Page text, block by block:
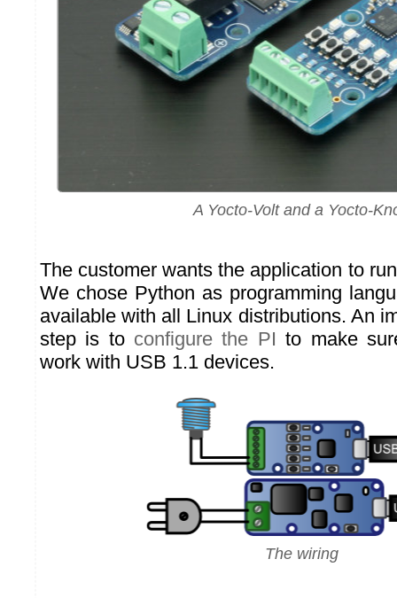
A Yocto-Volt and a Yocto-
The customer wants the application to
We chose Python as programming
available with all Linux distributions. An
step is to configure the PI to make
work with USB 1.1 devices.
The wiring